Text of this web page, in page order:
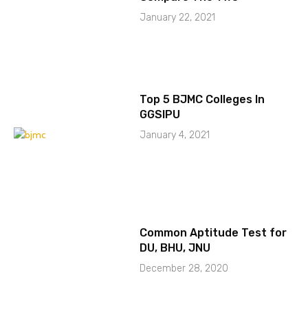
January 22, 2021
Top 5 BJMC Colleges In
GGSIPU
January 4, 2021
Common Aptitude Test for
DU, BHU, JNU
December 28, 2020